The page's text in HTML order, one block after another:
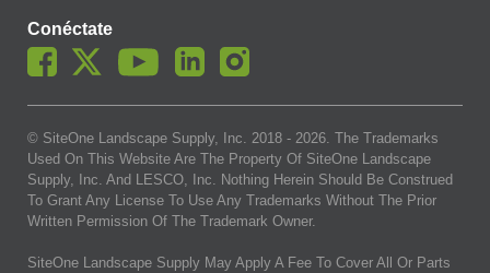
Conéctate
© SiteOne Landscape Supply, Inc. 2018 - 2026. The Trademarks
Used On This Website Are The Property Of SiteOne Landscape
Supply, Inc. And LESCO, Inc. Nothing Herein Should Be Construed
To Grant Any License To Use Any Trademarks Without The Prior
Written Permission Of The Trademark Owner.
SiteOne Landscape Supply May Apply A Fee To Cover All Or Parts